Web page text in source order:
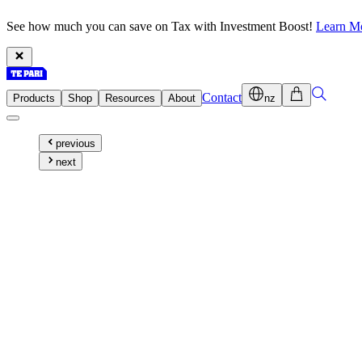
See how much you can save on Tax with Investment Boost! Learn
Products Shop Resources About Contact nz
previous
next